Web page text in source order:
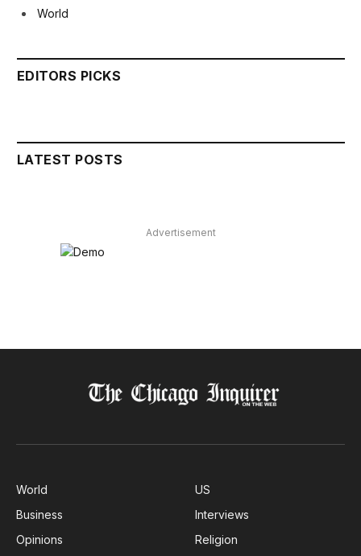
World
EDITORS PICKS
LATEST POSTS
Advertisement
World
Business
Opinions
US
Interviews
Religion